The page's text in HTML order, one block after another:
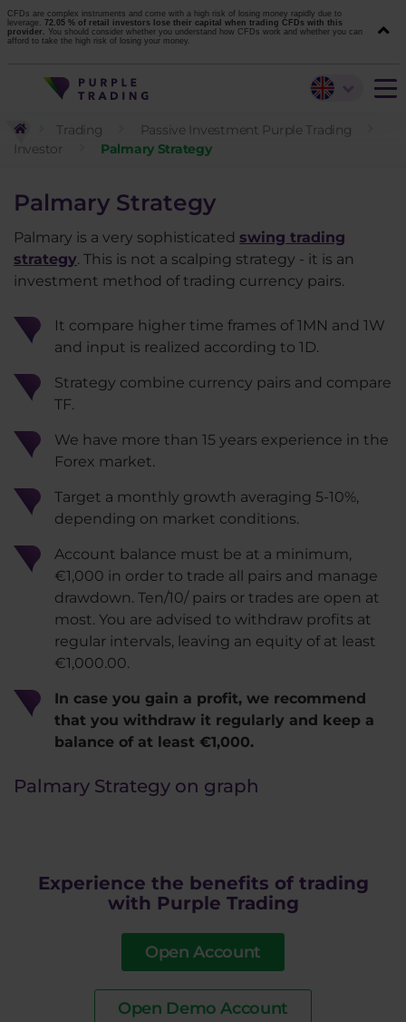
CFDs are complex instruments and come with a high risk of losing money rapidly due to
leverage. 72.05 % of retail investors lose their capital when trading CFDs with this
provider. You should consider whether you understand how CFDs work and whether you can
afford to take the high risk of losing your money.
Trading
Passive Investment Purple Trading
Investor
Palmary Strategy
Palmary Strategy
Palmary is a very sophisticated swing trading
strategy. This is not a scalping strategy - it is an
investment method of trading currency pairs.
It compare higher time frames of 1MN and 1W
and input is realized according to 1D.
Strategy combine currency pairs and compare
TF.
We have more than 15 years experience in the
Forex market.
Target a monthly growth averaging 5-10%,
depending on market conditions.
Account balance must be at a minimum,
€1,000 in order to trade all pairs and manage
drawdown. Ten/10/ pairs or trades are open at
most. You are advised to withdraw profits at
regular intervals, leaving an equity of at least
€1,000.00.
In case you gain a profit, we recommend
that you withdraw it regularly and keep a
balance of at least €1,000.
Palmary Strategy on graph
Experience the benefits of trading
with Purple Trading
Open Account
Open Demo Account